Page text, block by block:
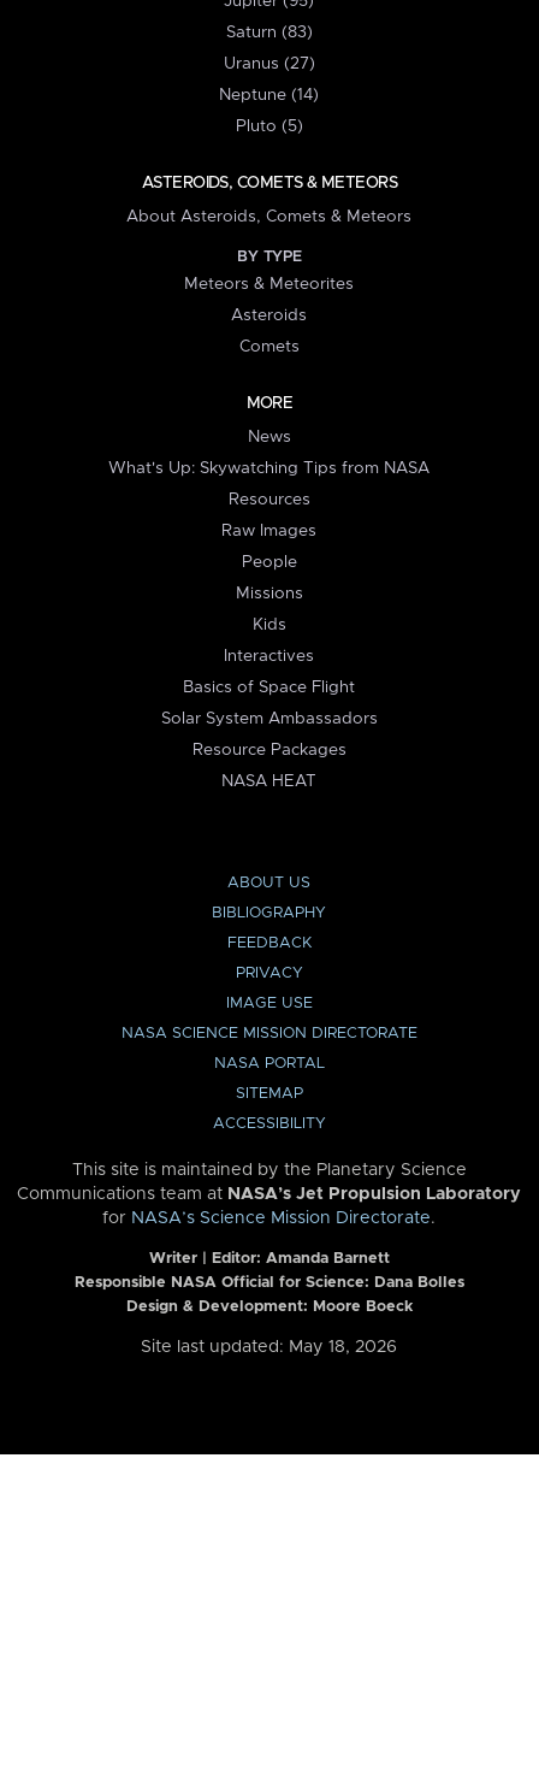
Saturn (83)
Uranus (27)
Neptune (14)
Pluto (5)
ASTEROIDS, COMETS & METEORS
About Asteroids, Comets & Meteors
BY TYPE
Meteors & Meteorites
Asteroids
Comets
MORE
News
What's Up: Skywatching Tips from NASA
Resources
Raw Images
People
Missions
Kids
Interactives
Basics of Space Flight
Solar System Ambassadors
Resource Packages
NASA HEAT
ABOUT US
BIBLIOGRAPHY
FEEDBACK
PRIVACY
IMAGE USE
NASA SCIENCE MISSION DIRECTORATE
NASA PORTAL
SITEMAP
ACCESSIBILITY
This site is maintained by the Planetary Science
Communications team at NASA’s Jet Propulsion Laboratory
for NASA’s Science Mission Directorate.
Writer | Editor: Amanda Barnett
Responsible NASA Official for Science: Dana Bolles
Design & Development: Moore Boeck
Site last updated: May 18, 2026